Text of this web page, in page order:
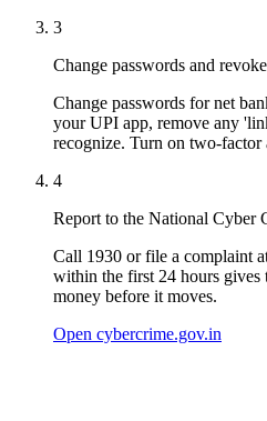
3
Change passwords and
Change passwords for net
your UPI app, remove any
recognize. Turn on two-factor
4
Report to the National Cyber
Call 1930 or file a complaint
within the first 24 hours gives
money before it moves.
Open cybercrime.gov.in